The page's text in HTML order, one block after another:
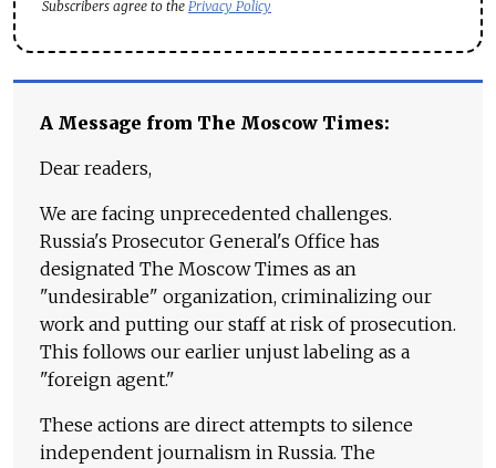
Subscribers agree to the Privacy Policy
A Message from The Moscow Times:
Dear readers,
We are facing unprecedented challenges.
Russia's Prosecutor General's Office has
designated The Moscow Times as an
"undesirable" organization, criminalizing our
work and putting our staff at risk of prosecution.
This follows our earlier unjust labeling as a
"foreign agent."
These actions are direct attempts to silence
independent journalism in Russia. The